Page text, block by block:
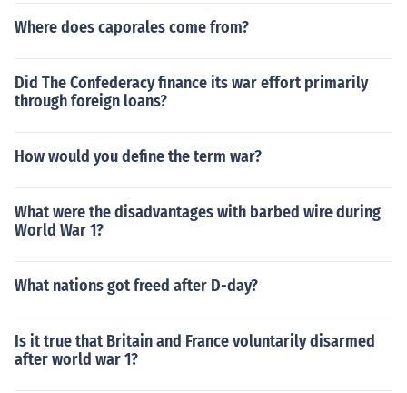
Where does caporales come from?
Did The Confederacy finance its war effort primarily
through foreign loans?
How would you define the term war?
What were the disadvantages with barbed wire during
World War 1?
What nations got freed after D-day?
Is it true that Britain and France voluntarily disarmed
after world war 1?